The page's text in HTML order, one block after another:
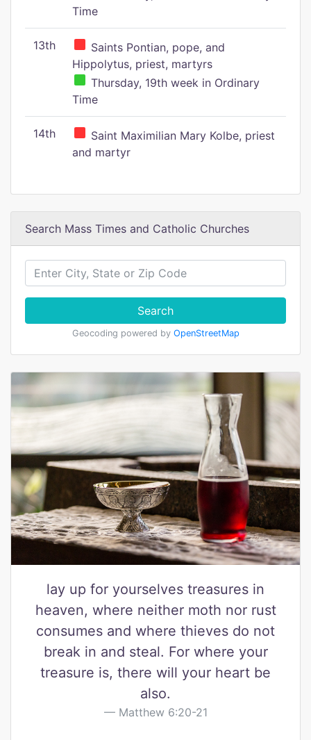
Time
13th
Saints Pontian, pope, and
Hippolytus, priest, martyrs
Thursday, 19th week in Ordinary
Time
14th
Saint Maximilian Mary Kolbe, priest
and martyr
Search Mass Times and Catholic Churches
Search
Geocoding powered by OpenStreetMap
lay up for yourselves treasures in
heaven, where neither moth nor rust
consumes and where thieves do not
break in and steal. For where your
treasure is, there will your heart be
also.
Matthew 6:20-21